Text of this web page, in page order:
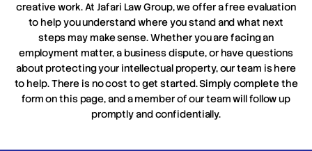
creative work. At Jafari Law Group, we offer a free evaluation
to help you understand where you stand and what next
steps may make sense. Whether you are facing an
employment matter, a business dispute, or have questions
about protecting your intellectual property, our team is here
to help. There is no cost to get started. Simply complete the
form on this page, and a member of our team will follow up
promptly and confidentially.